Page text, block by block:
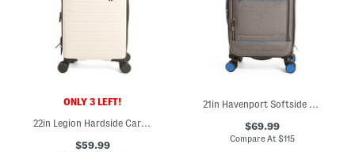
ONLY 3 LEFT!
22in Legion Hardside Carry-on Spinner
$59.99
21in Havenport Softside Carry-on Spinner
$69.99
Compare At $115